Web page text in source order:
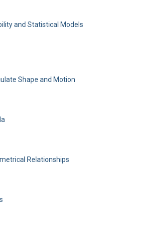
and Statistical Models
Shape and Motion
Relationships